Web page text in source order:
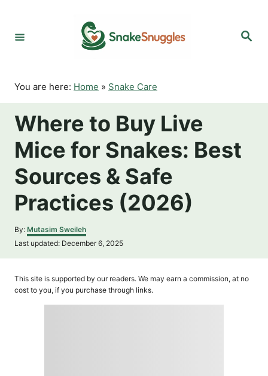
o
S
You are here: Home » Snake Care
Where to Buy Live
Mice for Snakes: Best
Sources & Safe
Practices (2026)
By: A
u
h
r
Mutasim Sweileh
P
t
Last updated: December 6, 2025
This site is supported by our readers. We may earn a commission, at no
cost to you, if you purchase through links.